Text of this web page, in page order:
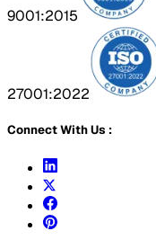
9001:2015
27001:2022
Connect With Us :